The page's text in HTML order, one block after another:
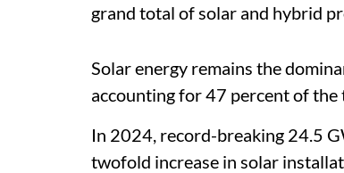
grand total of solar and hybrid
Solar energy remains the
accounting for 47 percent of the
In 2024, record-breaking 24.5
twofold increase in solar